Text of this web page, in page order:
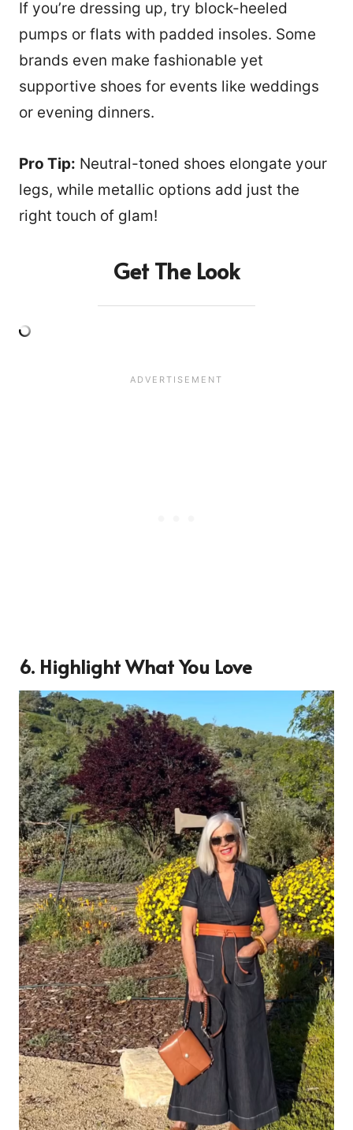
If you’re dressing up, try block-heeled
pumps or flats with padded insoles. Some
brands even make fashionable yet
supportive shoes for events like weddings
or evening dinners.
Pro Tip: Neutral-toned shoes elongate your
legs, while metallic options add just the
right touch of glam!
Get The Look
6. Highlight What You Love